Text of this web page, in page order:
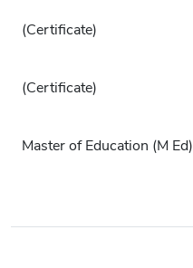
(Certificate)
(Certificate)
Master of Education (M Ed)